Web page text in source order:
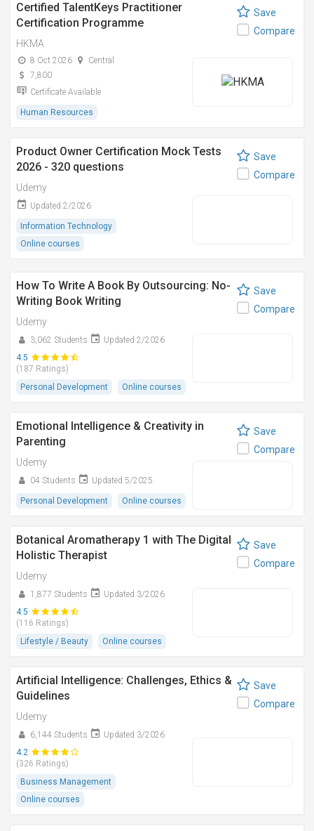
Certified TalentKeys Practitioner
Certification Programme
HKMA
8 Oct 2026
Central
7,800
Certificate Available
Human Resources
Save
Compare
Product Owner Certification Mock Tests
2026 - 320 questions
Udemy
Updated 2/2026
Information Technology
Online courses
Save
Compare
How To Write A Book By Outsourcing: No-
Writing Book Writing
Udemy
3,062 Students
Updated 2/2026
4.5
(187 Ratings)
Personal Development
Online courses
Save
Compare
Emotional Intelligence & Creativity in
Parenting
Udemy
04 Students Updated 5/2025
Personal Development Online courses
Save
Compare
Botanical Aromatherapy 1 with The Digital
Holistic Therapist
Udemy
1,877 Students
Updated 3/2026
4.5
(116 Ratings)
Lifestyle / Beauty
Online courses
Save
Compare
Artificial Intelligence: Challenges, Ethics &
Guidelines
Udemy
6,144 Students
Updated 3/2026
4.2
(326 Ratings)
Business Management
Online courses
Save
Compare